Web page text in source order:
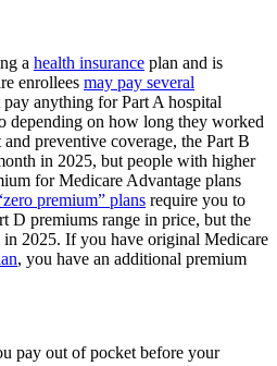
a health insurance plan and is
enrollees may pay several
pay anything for Part A hospital
depending on how long they worked
preventive coverage, the Part B
in 2025, but people with higher
for Medicare Advantage plans
premium” plans require you to
D premiums range in price, but the
in 2025. If you have original Medicare
, you have an additional premium
pay out of pocket before your